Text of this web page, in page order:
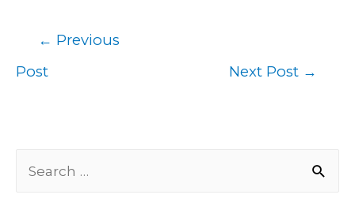
Post
← Previous
Post
Next Post →